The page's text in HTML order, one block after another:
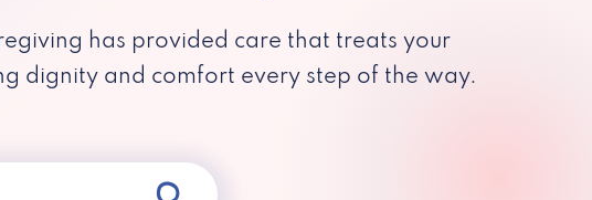
has provided care that treats your
dignity and comfort every step of the way.